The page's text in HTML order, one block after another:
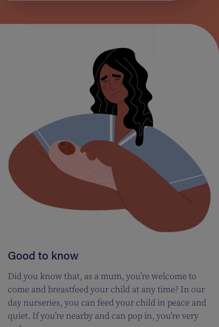
Good to know
Did you know that, as a mum, you’re welcome to
come and breastfeed your child at any time? In our
day nurseries, you can feed your child in peace and
quiet. If you’re nearby and can pop in, you’re very